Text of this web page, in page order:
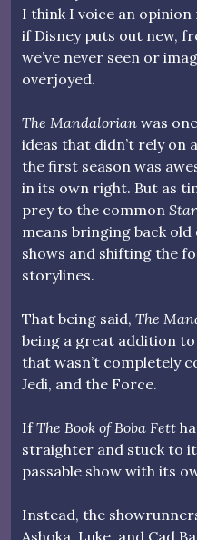
I think I voice an opinion
if Disney puts out new,
we’ve never seen or
overjoyed.
The Mandalorian was
ideas that didn’t rely on
the first season was
in its own right. But as
prey to the common
means bringing back
shows and shifting the
storylines.
That being said, The
being a great addition
that wasn’t completely
Jedi, and the Force.
IfThe Book of Boba Fett
straighter and stuck to
passable show with its
Instead, the
Ashoka, Luke, and Cad